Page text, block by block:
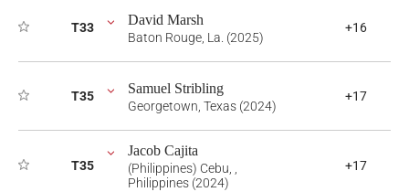
T33 David Marsh
Baton Rouge, La. (2025)
+16
T35 Samuel Stribling
Georgetown, Texas (2024)
+17
T35
Jacob Cajita
(Philippines) Cebu, ,
Philippines (2024)
+17